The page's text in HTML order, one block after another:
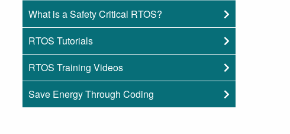
What is a Safety Critical RTOS?
RTOS Tutorials
RTOS Training Videos
Save Energy Through Coding